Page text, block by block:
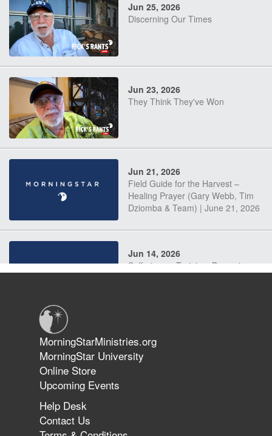
Jun 25, 2026
Discerning Our Times
Jun 23, 2026
They Think They've Won
Jun 21, 2026
Field Guide for the Harvest –
Healing Prayer (Gary Webb, Tim
Dziomba & Team) | June 21, 2026
Jun 14, 2026
Suffering as Training: Becoming
The 747 Dream Revealed What
Happened to MorningStar
MorningStarMinistries.org
MorningStar University
Online Store
Upcoming Events
Help Desk
Contact Us